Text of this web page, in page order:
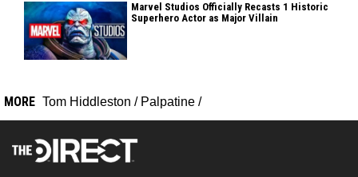
Marvel Studios Officially Recasts 1 Historic
Superhero Actor as Major Villain
MORE Tom Hiddleston / Palpatine /